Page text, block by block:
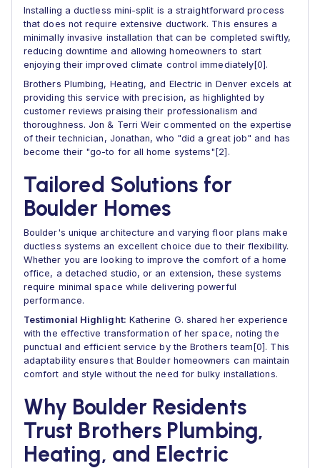
Installing a ductless mini-split is a straightforward process
that does not require extensive ductwork. This ensures a
minimally invasive installation that can be completed swiftly,
reducing downtime and allowing homeowners to start
enjoying their improved climate control immediately[0].
Brothers Plumbing, Heating, and Electric in Denver excels at
providing this service with precision, as highlighted by
customer reviews praising their professionalism and
thoroughness. Jon & Terri Weir commented on the expertise
of their technician, Jonathan, who "did a great job" and has
become their "go-to for all home systems"[2].
Tailored Solutions for
Boulder Homes
Boulder's unique architecture and varying floor plans make
ductless systems an excellent choice due to their flexibility.
Whether you are looking to improve the comfort of a home
office, a detached studio, or an extension, these systems
require minimal space while delivering powerful
performance.
Testimonial Highlight: Katherine G. shared her experience
with the effective transformation of her space, noting the
punctual and efficient service by the Brothers team[0]. This
adaptability ensures that Boulder homeowners can maintain
comfort and style without the need for bulky installations.
Why Boulder Residents
Trust Brothers Plumbing,
Heating, and Electric